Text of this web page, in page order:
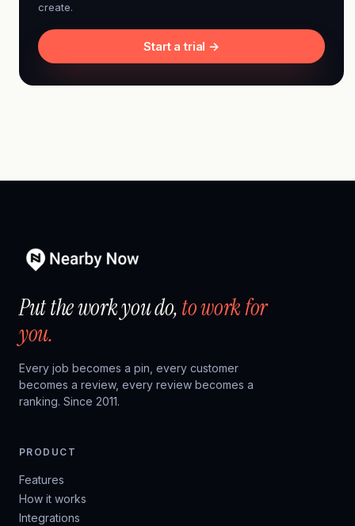
create.
Start a trial →
Put the work you do,to work for
you.
Every job becomes a pin, every customer
becomes a review, every review becomes a
ranking. Since 2011.
PRODUCT
Features
How it works
Integrations